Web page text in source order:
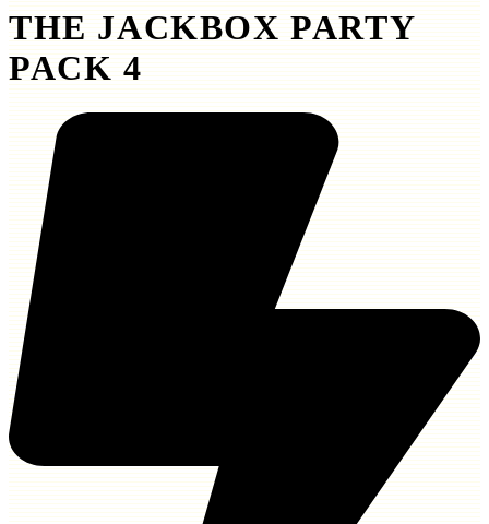
THE JACKBOX PARTY
PACK 4